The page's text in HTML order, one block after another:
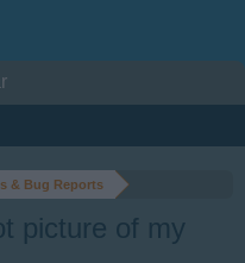
& Bug Reports
picture of my